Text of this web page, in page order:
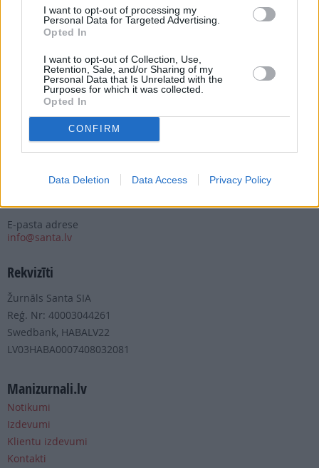
I want to opt-out of processing my
Personal Data for Targeted Advertising.
Opted In
I want to opt-out of Collection, Use,
Retention, Sale, and/or Sharing of my
Personal Data that Is Unrelated with the
Purposes for which it was collected.
Opted In
CONFIRM
Data Deletion Data Access Privacy Policy
manizurnali@santa.lv
Piegādes kvalitāte un
abone@santa.lv
Izdevniecība ŽURNĀLS SANTA
Darba laiks (valsts darba d.)
9:00 - 17:00
Tālrunis
+371 67 006 111
E-pasta adrese
info@santa.lv
Rekvizīti
Žurnāls Santa SIA
Reģ. Nr: 40003044261
Swedbank, HABALV22
LV03HABA0007408032081
Manizurnali.lv
Notikumi
Izdevumi
Klientu izdevumi
Kontakti